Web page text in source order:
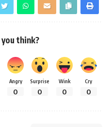
think?
Angry
0
Surprise
0
Wink
0
Cry
0